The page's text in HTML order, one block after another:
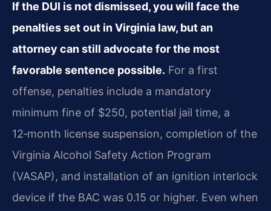
If the DUI is not dismissed, you will face the
penalties set out in Virginia law, but an
attorney can still advocate for the most
favorable sentence possible. For a first
offense, penalties include a mandatory
minimum fine of $250, potential jail time, a
12‑month license suspension, completion of the
Virginia Alcohol Safety Action Program
(VASAP), and installation of an ignition interlock
device if the BAC was 0.15 or higher. Even when